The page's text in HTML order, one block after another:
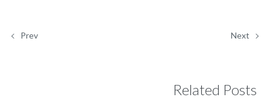
Prev Next
Related Posts